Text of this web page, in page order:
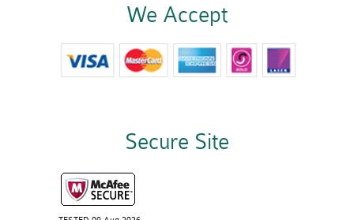
We Accept
Secure Site